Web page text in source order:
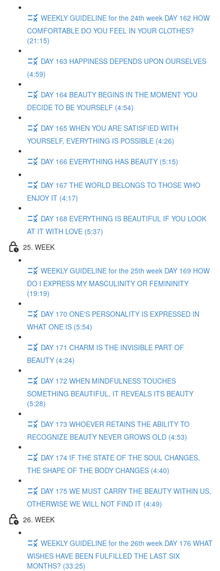
WEEKLY GUIDELINE for the 24th week DAY 162 HOW
COMFORTABLE DO YOU FEEL IN YOUR CLOTHES?
(21:15)
DAY 163 HAPPINESS DEPENDS UPON OURSELVES
(4:59)
DAY 164 BEAUTY BEGINS IN THE MOMENT YOU
DECIDE TO BE YOURSELF (4:54)
DAY 165 WHEN YOU ARE SATISFIED WITH
YOURSELF, EVERYTHING IS POSSIBLE (4:26)
DAY 166 EVERYTHING HAS BEAUTY (5:15)
DAY 167 THE WORLD BELONGS TO THOSE WHO
ENJOY IT (4:17)
DAY 168 EVERYTHING IS BEAUTIFUL IF YOU LOOK
AT IT WITH LOVE (5:37)
25. WEEK
WEEKLY GUIDELINE for the 25th week DAY 169 HOW
DO I EXPRESS MY MASCULINITY OR FEMININITY
(19:19)
DAY 170 ONE'S PERSONALITY IS EXPRESSED IN
WHAT ONE IS (5:54)
DAY 171 CHARM IS THE INVISIBLE PART OF
BEAUTY (4:24)
DAY 172 WHEN MINDFULNESS TOUCHES
SOMETHING BEAUTIFUL, IT REVEALS ITS BEAUTY
(5:28)
DAY 173 WHOEVER RETAINS THE ABILITY TO
RECOGNIZE BEAUTY NEVER GROWS OLD (4:53)
DAY 174 IF THE STATE OF THE SOUL CHANGES,
THE SHAPE OF THE BODY CHANGES (4:40)
DAY 175 WE MUST CARRY THE BEAUTY WITHIN US,
OTHERWISE WE WILL NOT FIND IT (4:49)
26. WEEK
WEEKLY GUIDELINE for the 26th week DAY 176 WHAT
WISHES HAVE BEEN FULFILLED THE LAST SIX
MONTHS? (33:25)